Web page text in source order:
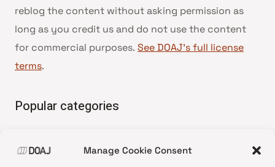
Manage Cookie Consent
reblog the content without asking permission as
long as you credit us and do not use the content
for commercial purposes. See DOAJ’s full license
terms.
Popular categories
•News update